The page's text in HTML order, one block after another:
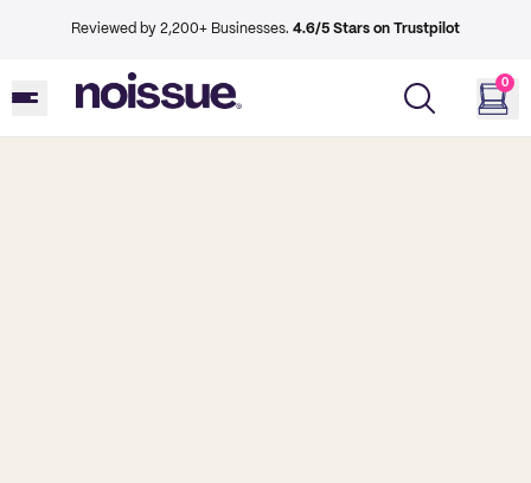
Reviewed by 2,200+ Businesses. 4.6/5 Stars on Trustpilot
0